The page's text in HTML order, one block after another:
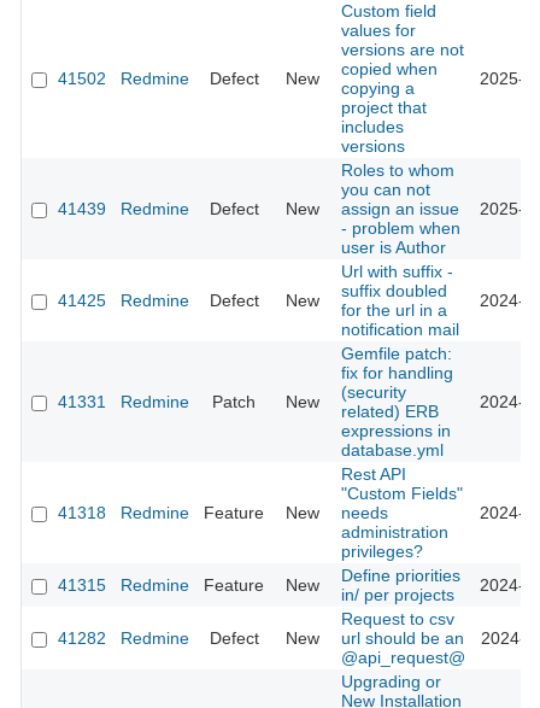
41502 Redmine Defect New
Custom field
values for
versions are not
copied when
copying a
project that
includes
versions
2025-
41439 Redmine Defect New
Roles to whom
you can not
assign an issue
- problem when
user is Author
2025-
41425 Redmine Defect New
Url with suffix -
suffix doubled
for the url in a
notification mail
2024-
41331 Redmine Patch New
Gemfile patch:
fix for handling
(security
related) ERB
expressions in
database.yml
2024-
41318 Redmine Feature New
Rest API
"Custom Fields"
needs
administration
privileges?
2024-
41315 Redmine Feature New
Define priorities
in/ per projects
2024-
41282 Redmine Defect New
Request to csv
url should be an
@api_request@
2024-
Upgrading or
New Installation